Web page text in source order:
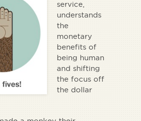
service,
understands
the
monetary
benefits of
being human
and shifting
the focus off
the dollar